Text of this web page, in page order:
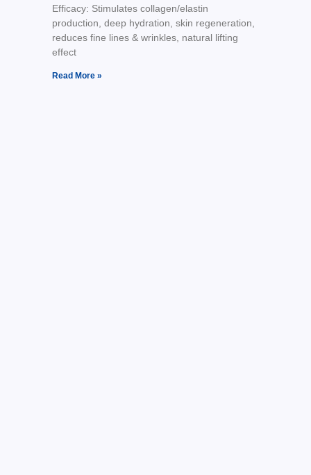
Efficacy: Stimulates collagen/elastin
production, deep hydration, skin regeneration,
reduces fine lines & wrinkles, natural lifting
effect
Read More »